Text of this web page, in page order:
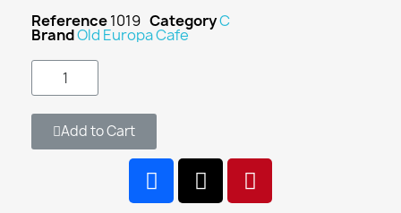
Reference1019 CategoryC
BrandOld Europa Cafe
Add to Cart